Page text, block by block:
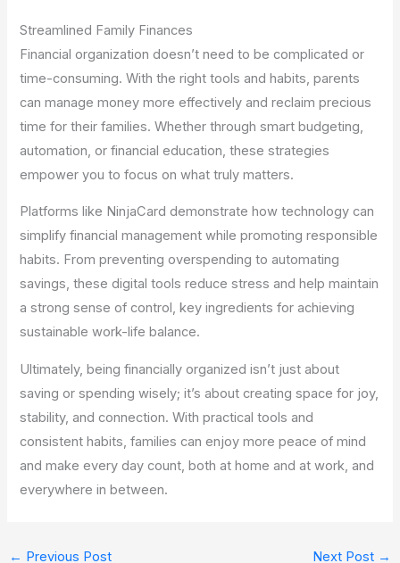
Streamlined Family Finances
Financial organization doesn’t need to be complicated or
time-consuming. With the right tools and habits, parents
can manage money more effectively and reclaim precious
time for their families. Whether through smart budgeting,
automation, or financial education, these strategies
empower you to focus on what truly matters.
Platforms like NinjaCard demonstrate how technology can
simplify financial management while promoting responsible
habits. From preventing overspending to automating
savings, these digital tools reduce stress and help maintain
a strong sense of control, key ingredients for achieving
sustainable work-life balance.
Ultimately, being financially organized isn’t just about
saving or spending wisely; it’s about creating space for joy,
stability, and connection. With practical tools and
consistent habits, families can enjoy more peace of mind
and make every day count, both at home and at work, and
everywhere in between.
← Previous Post Next Post →